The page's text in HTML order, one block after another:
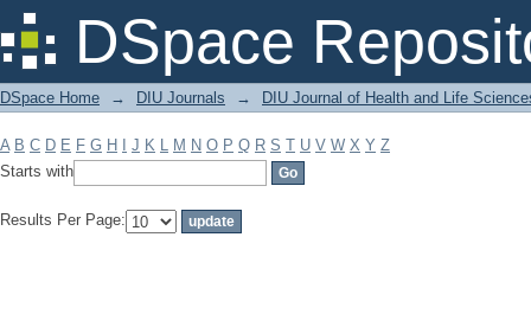
DSpace
Filter by: Subject
DSpace Home → DIU Journals → DIU Journal of Health and Life
A B C D E F G H J K L M N O P Q R S T U V W X Y Z
Starts with
Results Per Page: